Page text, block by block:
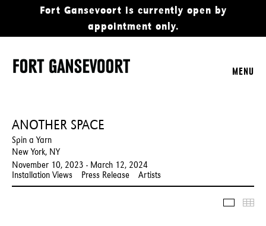
Fort Gansevoort is currently open by
appointment only.
MENU
ANOTHER SPACE
Spin a Yarn
New York, NY
November 10, 2023 - March 12, 2024
Installation Views
Press Release Artists